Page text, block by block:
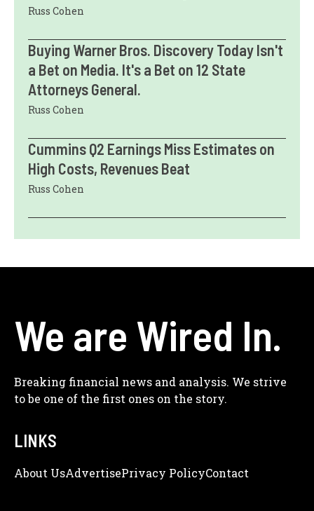
Russ Cohen
Buying Warner Bros. Discovery Today Isn't
a Bet on Media. It's a Bet on 12 State
Attorneys General.
Russ Cohen
Cummins Q2 Earnings Miss Estimates on
High Costs, Revenues Beat
Russ Cohen
We are Wired In.
Breaking financial news and analysis. We strive
to be one of the first ones on the story.
LINKS
About UsAdveRtisePrivacy PolicyContact